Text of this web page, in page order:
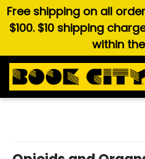
Free shipping on all
$100. $10 shipping
within